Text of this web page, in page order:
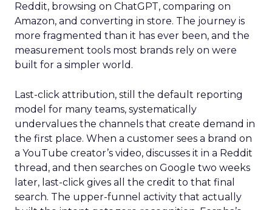
Reddit, browsing on ChatGPT, comparing on
Amazon, and converting in store. The journey is
more fragmented than it has ever been, and the
measurement tools most brands rely on were
built for a simpler world.
Last-click attribution, still the default reporting
model for many teams, systematically
undervalues the channels that create demand in
the first place. When a customer sees a brand on
a YouTube creator’s video, discusses it in a Reddit
thread, and then searches on Google two weeks
later, last-click gives all the credit to that final
search. The upper-funnel activity that actually